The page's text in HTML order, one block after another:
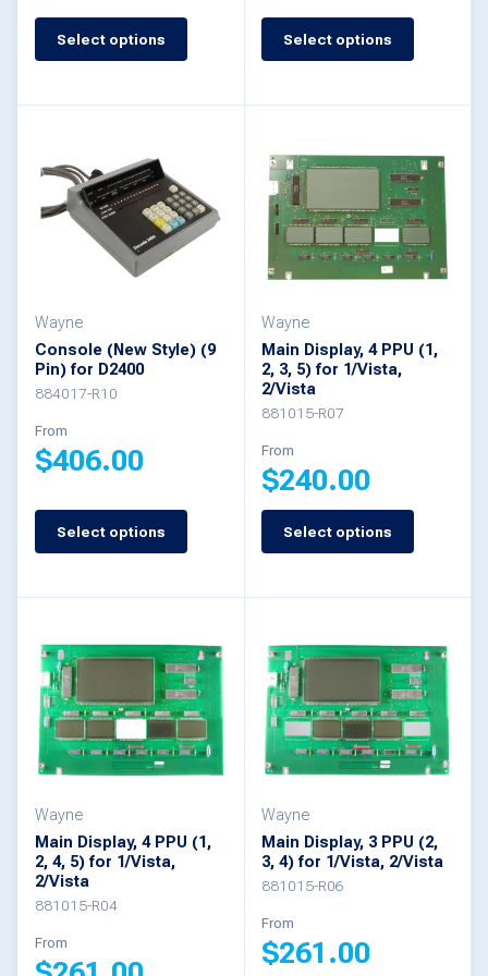
page
page
Select options
This
variants.
The
be
chosen
on
the
product
Select options
This
variants.
The
options
be
chosen
on
product
page
Wayne
Console (New Style) (9
Pin) for D2400
884017-R10
From
$406.00
Select options
This
product
variants.
The
options
may
chosen
on
the
product
page
Wayne
Main Display, 4 PPU (1,
2, 3, 5) for 1/Vista,
2/Vista
881015-R07
From
$240.00
Select options
This
multiple
variants.
The
options
may
be
chosen
on
the
product
Wayne
Main Display, 4 PPU (1,
2, 4, 5) for 1/Vista,
2/Vista
881015-R04
From
Wayne
Main Display, 3 PPU (2,
3, 4) for 1/Vista, 2/Vista
881015-R06
From
$261.00